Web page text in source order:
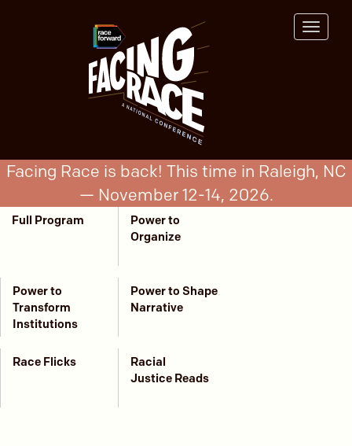
Toggle
Facing Race is back! This time in Raleigh, NC
— November 12-14, 2026.
Menu
Full Program
Power to
Organize
Power to
Transform
Institutions
Power to Shape
Narrative
Race Flicks
Racial
Justice Reads